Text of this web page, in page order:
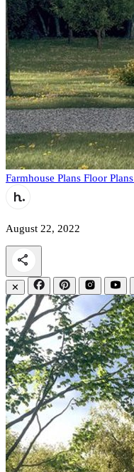
Farmhouse Plans Floor Plans
August 22, 2022
✕